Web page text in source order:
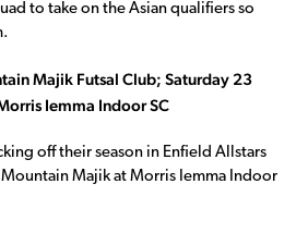
to take on the Asian qualifiers so
Majik Futsal Club; Saturday 23
Iemma Indoor SC
off their season in Enfield Allstars
Majik at Morris Iemma Indoor